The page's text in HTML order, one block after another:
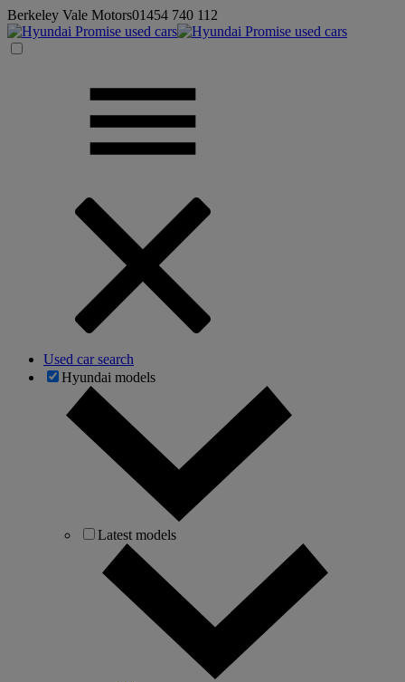
Berkeley Vale Motors01454 740 112
Used car search
Hyundai models
Latest models